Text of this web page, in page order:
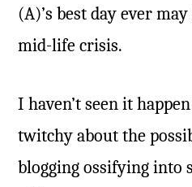
(A)’s best day ever
mid-life crisis.
I haven’t seen it
twitchy about the
blogging ossifying into